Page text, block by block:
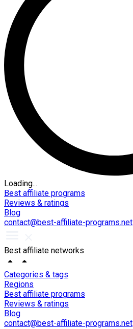
Loading...
Best affiliate programs
Reviews & ratings
Blog
contact@best-affiliate-programs.net
Best affiliate networks
Categories & tags
Regions
Best affiliate programs
Reviews & ratings
Blog
contact@best-affiliate-programs.net